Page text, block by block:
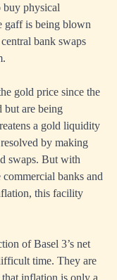
buy physical
gaff is being blown
bank swaps
gold price since the
but are being
a gold liquidity
by making
swaps. But with
banks and
this facility
of Basel 3’s net
time. They are
inflation is only a